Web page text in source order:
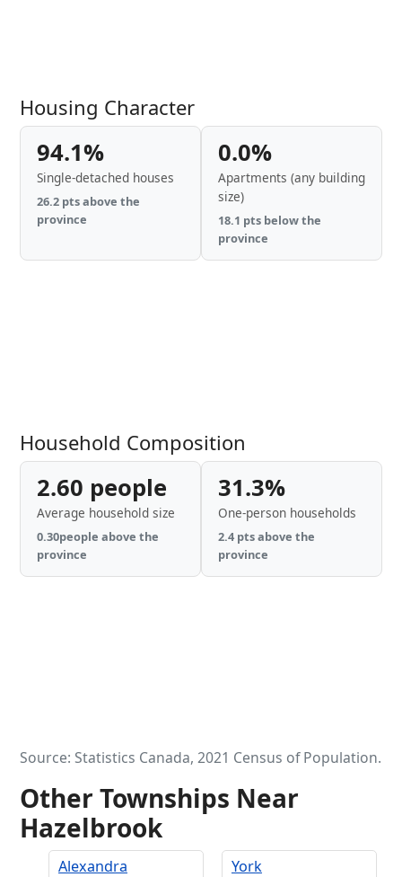
Housing Character
94.1%
Single-detached houses
26.2 pts above the
province
0.0%
Apartments (any building
size)
18.1 pts below the
province
Household Composition
2.60 people
Average household size
0.30people above the
province
31.3%
One-person households
2.4 pts above the
province
Source: Statistics Canada, 2021 Census of Population.
Other Townships Near
Hazelbrook
Alexandra York